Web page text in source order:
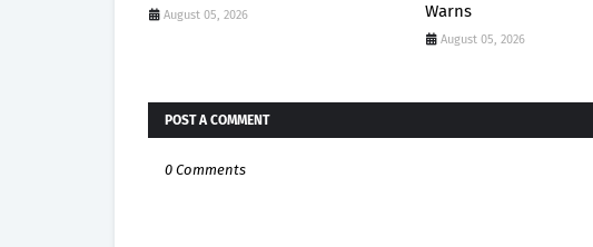
August 05, 2026
Warns
August 05, 2026
POST A COMMENT
0 Comments